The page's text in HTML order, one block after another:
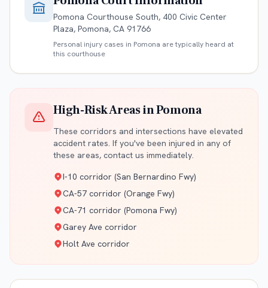
Pomona Courthouse South, 400 Civic Center
Plaza, Pomona, CA 91766
Personal injury cases in Pomona are typically heard at
this courthouse
High-Risk Areas inPomona
These corridors and intersections have elevated
accident rates. If you've been injured in any of
these areas, contact us immediately.
I-10 corridor (San Bernardino Fwy)
CA-57 corridor (Orange Fwy)
CA-71 corridor (Pomona Fwy)
Garey Ave corridor
Holt Ave corridor